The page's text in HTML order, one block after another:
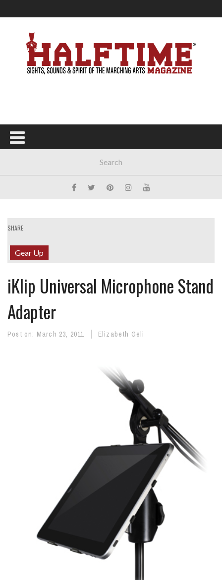
SHARE
Gear Up
iKlip Universal Microphone Stand
Adapter
Post on: March 23, 2011 Elizabeth Geli